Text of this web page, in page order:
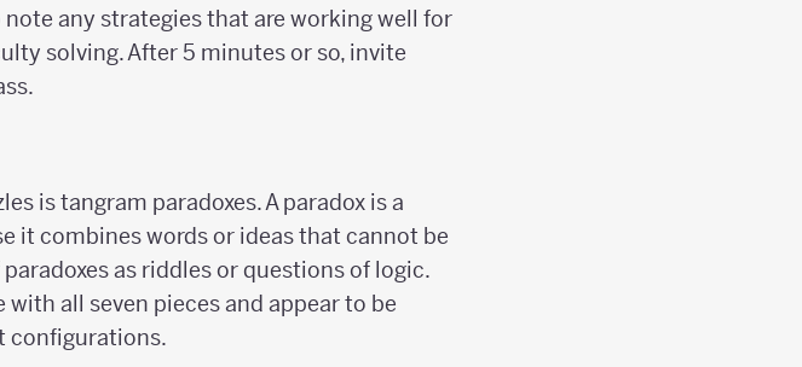
any strategies that are working well for
solving. After 5 minutes or so, invite
is tangram paradoxes. A paradox is a
it combines words or ideas that cannot be
as riddles or questions of logic.
with all seven pieces and appear to be
configurations.